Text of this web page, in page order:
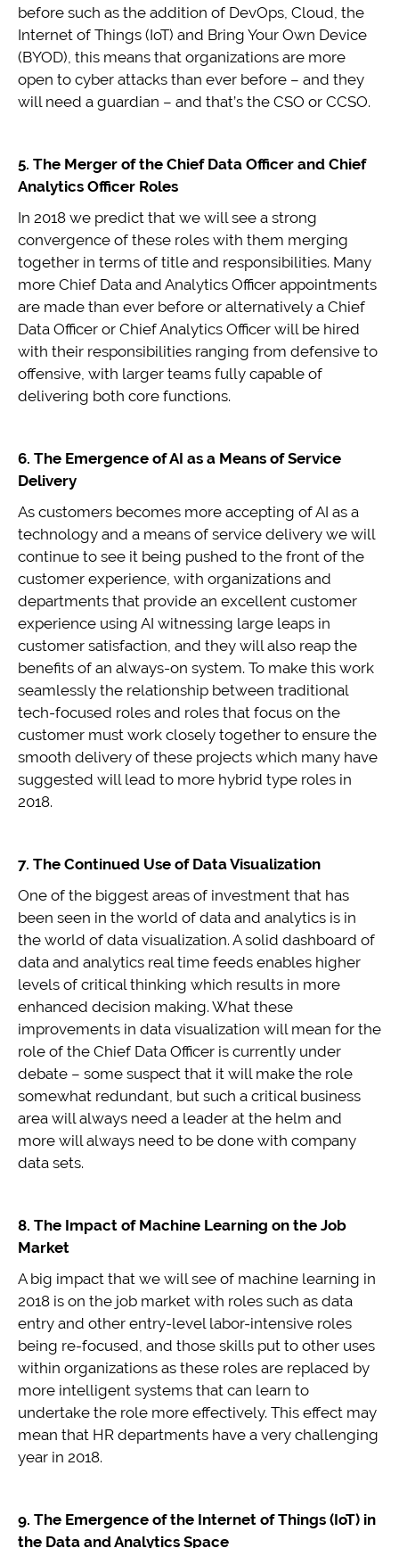
before such as the addition of DevOps, Cloud, the
Internet of Things (IoT) and Bring Your Own Device
(BYOD), this means that organizations are more
open to cyber attacks than ever before – and they
will need a guardian – and that’s the CSO or CCSO.
5. The Merger of the Chief Data Officer and Chief
Analytics Officer Roles
In 2018 we predict that we will see a strong
convergence of these roles with them merging
together in terms of title and responsibilities. Many
more Chief Data and Analytics Officer appointments
are made than ever before or alternatively a Chief
Data Officer or Chief Analytics Officer will be hired
with their responsibilities ranging from defensive to
offensive, with larger teams fully capable of
delivering both core functions.
6. The Emergence of AI as a Means of Service
Delivery
As customers becomes more accepting of AI as a
technology and a means of service delivery we will
continue to see it being pushed to the front of the
customer experience, with organizations and
departments that provide an excellent customer
experience using AI witnessing large leaps in
customer satisfaction, and they will also reap the
benefits of an always-on system. To make this work
seamlessly the relationship between traditional
tech-focused roles and roles that focus on the
customer must work closely together to ensure the
smooth delivery of these projects which many have
suggested will lead to more hybrid type roles in
2018.
7. The Continued Use of Data Visualization
One of the biggest areas of investment that has
been seen in the world of data and analytics is in
the world of data visualization. A solid dashboard of
data and analytics real time feeds enables higher
levels of critical thinking which results in more
enhanced decision making. What these
improvements in data visualization will mean for the
role of the Chief Data Officer is currently under
debate – some suspect that it will make the role
somewhat redundant, but such a critical business
area will always need a leader at the helm and
more will always need to be done with company
data sets.
8. The Impact of Machine Learning on the Job
Market
A big impact that we will see of machine learning in
2018 is on the job market with roles such as data
entry and other entry-level labor-intensive roles
being re-focused, and those skills put to other uses
within organizations as these roles are replaced by
more intelligent systems that can learn to
undertake the role more effectively. This effect may
mean that HR departments have a very challenging
year in 2018.
9. The Emergence of the Internet of Things (IoT) in
the Data and Analytics Space